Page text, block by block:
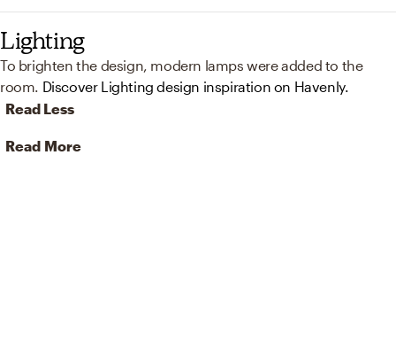
Lighting
To brighten the design, modern lamps were added to the
room. Discover Lighting design inspiration on Havenly.
Read Less
Read More